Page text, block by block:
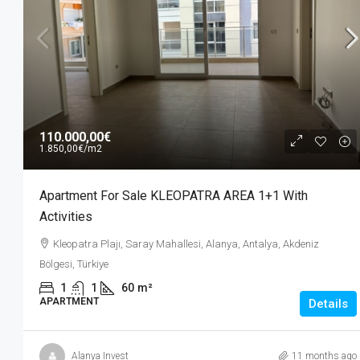
110.000,00€
1.850,00€/m2
Apartment For Sale KLEOPATRA AREA 1+1 With
Activities
Kleopatra Plajı, Saray Mahallesi, Alanya, Antalya, Akdeniz
Bölgesi, Türkiye
1 1 60 m²
APARTMENT Details
Alanya Invest 11 months ago
70.000,00€
Activities
Mahmutlar, Alanya, Antalya,
Türkiye